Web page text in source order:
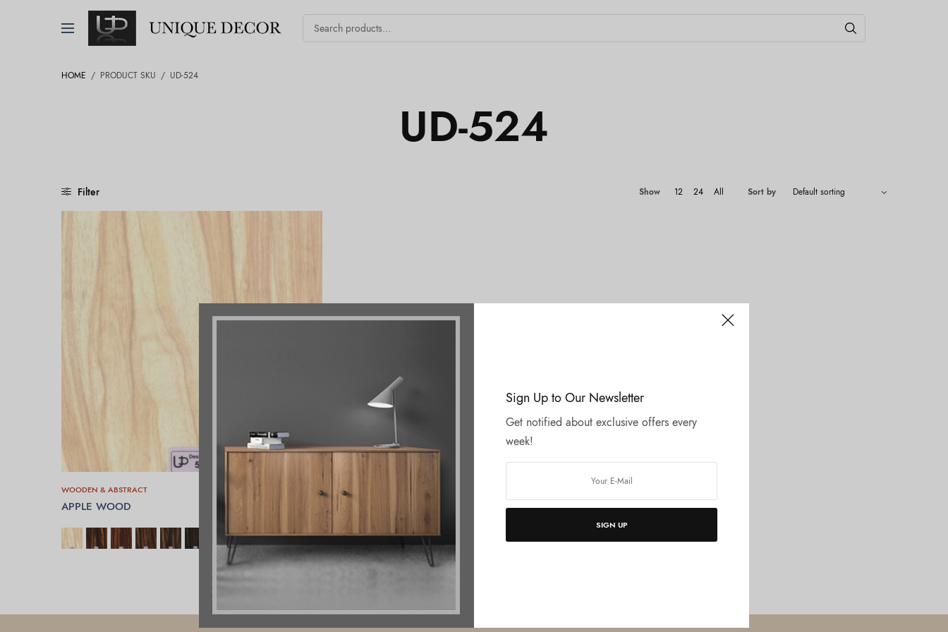
Sign Up to Our Newsletter
Get notified about exclusive offers every
week!
SIGN UP
HOME / PRODUCT SKU / UD-524
UD-524
Filter Show 12 24 All Sort by
WOODEN & ABSTRACT
APPLE WOOD
SELECT OPTIONS